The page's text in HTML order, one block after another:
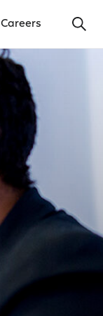
Careers